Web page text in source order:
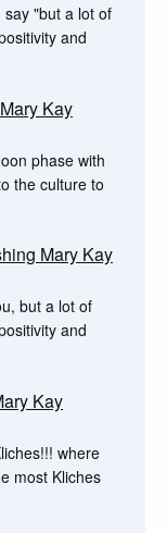
say "but a lot of
and
Kay
phase with
the culture to
Mary Kay
but a lot of
and
Kay
where
most Kliches